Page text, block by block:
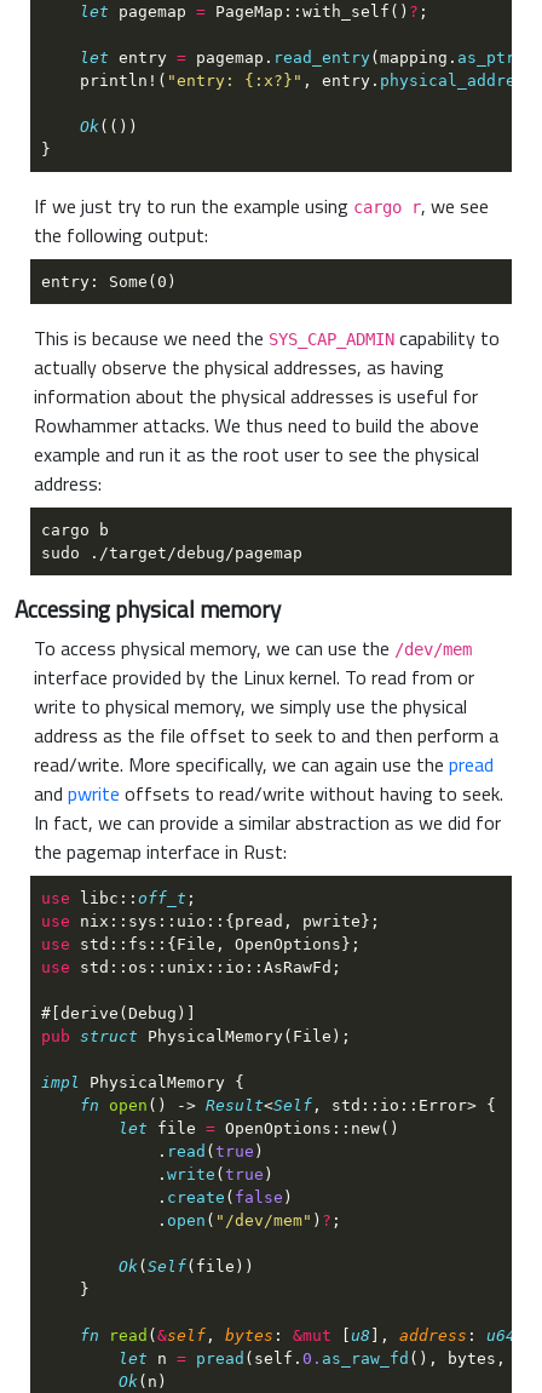
let pagemap = PageMap::with_self() ?
let entry = pagemap. read_entry(mapping. as_ptr
    println!(
"entry: {:x?}" , entry. physical_address
Ok
If we just try to run the example using cargo r, we see
the following output:
This is because we need the SYS_CAP_ADMIN capability to
actually observe the physical addresses, as having
information about the physical addresses is useful for
Rowhammer attacks. We thus need to build the above
example and run it as the root user to see the physical
address:
Accessing physical memory
To access physical memory, we can use the /dev/mem
interface provided by the Linux kernel. To read from or
write to physical memory, we simply use the physical
address as the file offset to seek to and then perform a
read/write. More specifically, we can again use the pread
and pwrite offsets to read/write without having to seek.
In fact, we can provide a similar abstraction as we did for
the pagemap interface in Rust:
use libc:: off_t
use
use
use
pub struct
impl
fn open () -> Result<Self
let file =
            .
read ( true
            .
write ( true
            .
create ( false
            .
open ( "/dev/mem" ) ?
Ok( Self
fn read ( &self, bytes : &mut u8 ], address : u64
let n = pread (self. 0. as_raw_fd (), bytes,
Ok